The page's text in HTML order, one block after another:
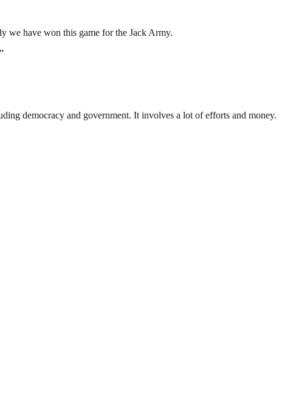
we have won this game for the Jack Army.
democracy and government. It involves a lot of efforts and money.